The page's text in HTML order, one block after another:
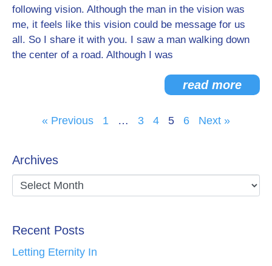
following vision. Although the man in the vision was
me, it feels like this vision could be message for us
all. So I share it with you. I saw a man walking down
the center of a road. Although I was
read more
« Previous 1 … 3 4 5 6 Next »
Archives
Recent Posts
Letting Eternity In